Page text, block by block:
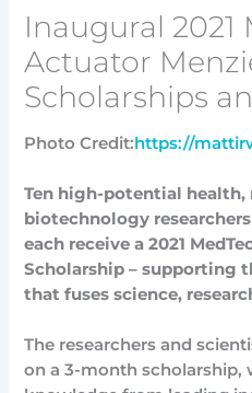
Inaugural 2021
Actuator
Scholarships
Photo Credit:https://
Ten high-potential health,
biotechnology
each receive a 2021
Scholarship – supporting
that fuses science,
The researchers and
on a 3-month scholarship,